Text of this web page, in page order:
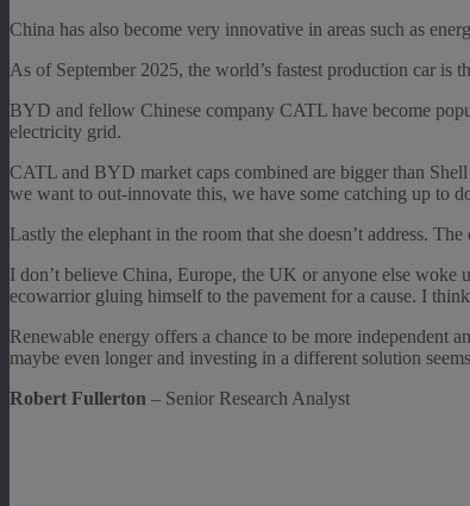
China has also become very innovative in areas such as
As of September 2025, the world’s fastest production car
BYD and fellow Chinese company CATL have become
electricity grid.
CATL and BYD market caps combined are bigger than
we want to out-innovate this, we have some catching up to
Lastly the elephant in the room that she doesn’t address.
I don’t believe China, Europe, the UK or anyone else woke
ecowarrior gluing himself to the pavement for a cause. I
Renewable energy offers a chance to be more independent
maybe even longer and investing in a different solution
Robert Fullerton – Senior Research Analyst